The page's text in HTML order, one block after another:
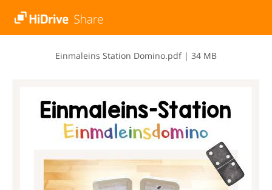
E​i​n​m​a​l​e​i​n​s​ ​S​t​a​t​i​o​n​ ​D​o​m​i​n​o​.​p​d​f | 34 MB